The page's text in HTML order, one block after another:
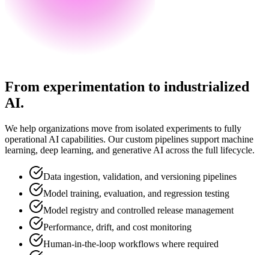
From experimentation to industrialized
AI.
We help organizations move from isolated experiments to fully
operational AI capabilities. Our custom pipelines support machine
learning, deep learning, and generative AI across the full lifecycle.
Data ingestion, validation, and versioning pipelines
Model training, evaluation, and regression testing
Model registry and controlled release management
Performance, drift, and cost monitoring
Human-in-the-loop workflows where required